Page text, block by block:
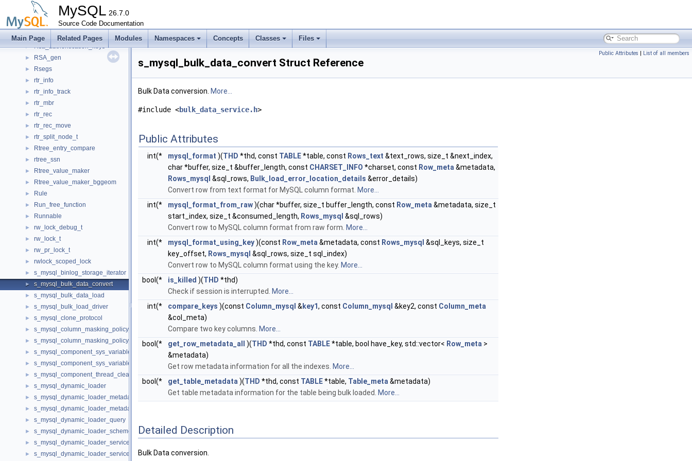
MySQL 26.7.0
Source Code Documentation
Main Page Related Pages Modules Namespaces Concepts Classes Files
Rpl_transaction_ctx
► rpl_transaction_ctx_service_st
► Rpl_transaction_write_set_ctx
► Rsa_authentication_keys
► RSA_gen
► Rsegs
► rtr_info
► rtr_info_track
► rtr_mbr
► rtr_rec
► rtr_rec_move
► rtr_split_node_t
► Rtree_entry_compare
► rtree_ssn
► Rtree_value_maker
► Rtree_value_maker_bggeom
► Rule
► Run_free_function
► Runnable
► rw_lock_debug_t
► rw_lock_t
► rw_pr_lock_t
► rwlock_scoped_lock
► s_mysql_binlog_storage_iterator
► s_mysql_bulk_data_convert
► s_mysql_bulk_data_load
► s_mysql_bulk_load_driver
► s_mysql_clone_protocol
► s_mysql_column_masking_policy_management
► s_mysql_column_masking_policy_retrieval
► s_mysql_component_sys_variable_register
► s_mysql_component_sys_variable_unregister
► s_mysql_component_thread_cleanup_handler
► s_mysql_dynamic_loader
► s_mysql_dynamic_loader_metadata_enumerate
► s_mysql_dynamic_loader_metadata_query
► s_mysql_dynamic_loader_query
► s_mysql_dynamic_loader_scheme
► s_mysql_dynamic_loader_services_loaded_notification
► s_mysql_dynamic_loader_services_unload_notification
Public Attributes | List of all members
s_mysql_bulk_data_convert Struct Reference
Bulk Data conversion. More...
#include <bulk_data_service.h>
Public Attributes
int(* mysql_format )(THD *thd, const TABLE*table, const Rows_text &text_rows, size_t &next_index,
char *buffer, size_t &buffer_length, const CHARSET_INFO *charset, const Row_meta &metadata,
Rows_mysql &sql_rows, Bulk_load_error_location_details &error_details)
Convert row from text format for MySQL column format. More...
int(*
mysql_format_from_raw)(char *buffer, size_t buffer_length, const Row_meta &metadata, size_t
start_index, size_t &consumed_length, Rows_mysql &sql_rows)
Convert row to MySQL column format from raw form. More...
int(*
mysql_format_using_key)(const Row_meta &metadata, const Rows_mysql &sql_keys, size_t
key_offset, Rows_mysql &sql_rows, size_t sql_index)
Convert row to MySQL column format using the key. More...
bool(*
is_killed )(THD *thd)
Check if session is interrupted.
More...
int(*
compare_keys )(const Column_mysql & key1, const Column_mysql &key2, const Column_meta
&col_meta)
Compare two key columns. More...
bool(*
get_row_metadata_all )(THD *thd, const TABLE*table, bool have_key, std::vector< Row_meta >
&metadata)
Get row metadata information for all the indexes. More...
bool(*
get_table_metadata )(THD *thd, const TABLE*table, Table_meta &metadata)
Get table metadata information for the table being bulk loaded.
More...
Detailed Description
Bulk Data conversion.